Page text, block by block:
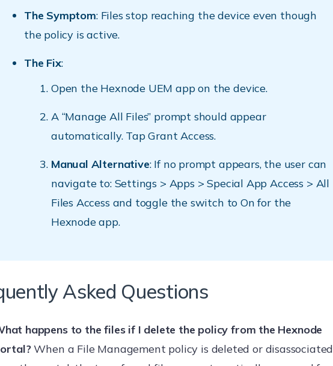
The Symptom: Files stop reaching the device even though
the policy is active.
The Fix:
Open the Hexnode UEM app on the device.
A “Manage All Files” prompt should appear
automatically. Tap Grant Access.
Manual Alternative: If no prompt appears, the user can
navigate to: Settings > Apps > Special App Access > All
Files Access and toggle the switch to On for the
Hexnode app.
Asked Questions
happens to the files if I delete the policy from the Hexnode
When a File Management policy is deleted or disassociated